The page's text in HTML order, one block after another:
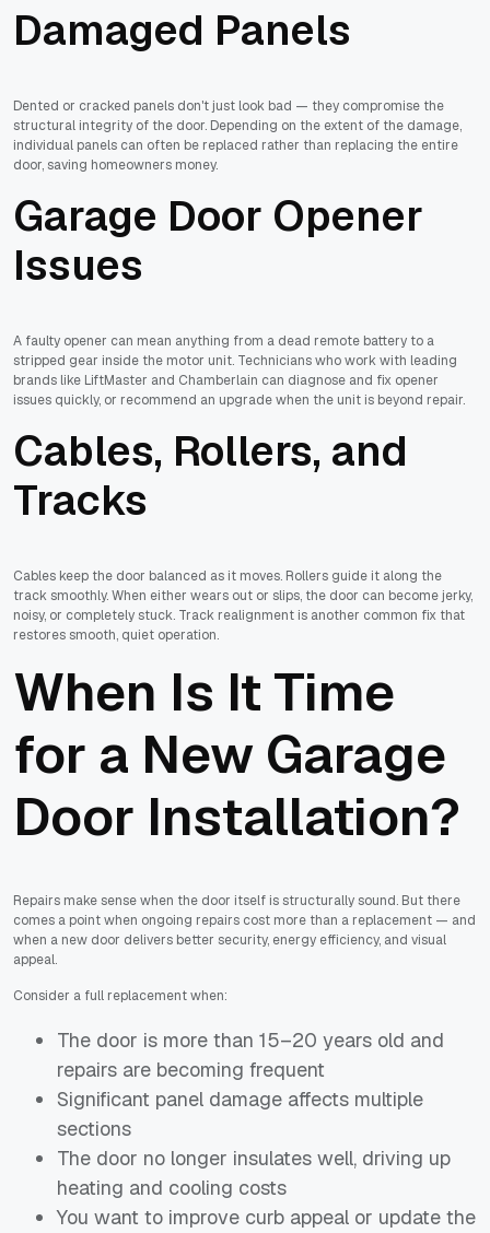
Damaged Panels
Dented or cracked panels don't just look bad — they compromise the
structural integrity of the door. Depending on the extent of the damage,
individual panels can often be replaced rather than replacing the entire
door, saving homeowners money.
Garage Door Opener
Issues
A faulty opener can mean anything from a dead remote battery to a
stripped gear inside the motor unit. Technicians who work with leading
brands like LiftMaster and Chamberlain can diagnose and fix opener
issues quickly, or recommend an upgrade when the unit is beyond repair.
Cables, Rollers, and
Tracks
Cables keep the door balanced as it moves. Rollers guide it along the
track smoothly. When either wears out or slips, the door can become jerky,
noisy, or completely stuck. Track realignment is another common fix that
restores smooth, quiet operation.
When Is It Time
for a New Garage
Door Installation?
Repairs make sense when the door itself is structurally sound. But there
comes a point when ongoing repairs cost more than a replacement — and
when a new door delivers better security, energy efficiency, and visual
appeal.
Consider a full replacement when:
The door is more than 15–20 years old and
repairs are becoming frequent
Significant panel damage affects multiple
sections
The door no longer insulates well, driving up
heating and cooling costs
You want to improve curb appeal or update the